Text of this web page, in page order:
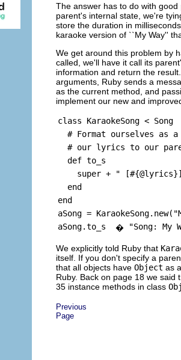
The answer has to do with
parent's internal state, we're
store the duration in
karaoke version of ``My Way''
We get around this problem by
called, we'll have it call its
information and return the
arguments, Ruby sends a
as the current method, and
implement our new and
class KaraokeSong < Song
# Format ourselves as
# our lyrics to our
def to_s
super + "
end
end
aSong =
aSong.to_s
� "Song:
We explicitly told Ruby that
itself. If you don't specify a
that all objects have Object as
Ruby. Back on page 18 we said
35 instance methods in class
Previous
Page